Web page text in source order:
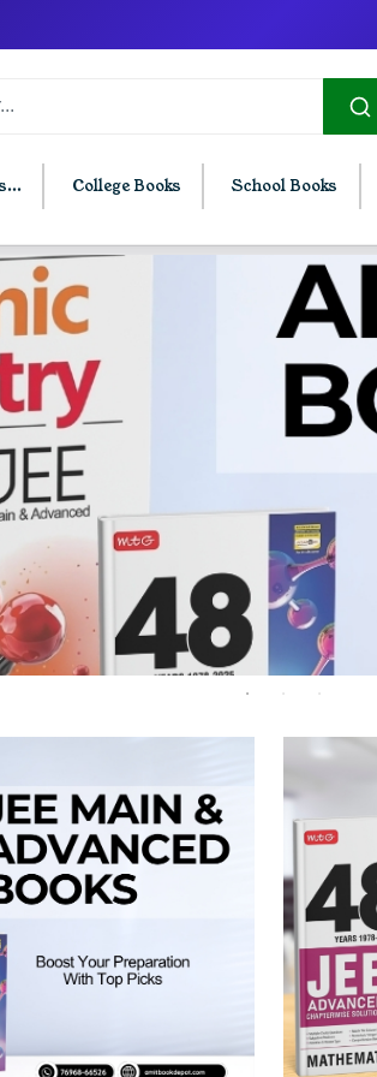
College Books School Books
Chandigarh
PU Chandigarh
Semester PU Chandigarh
Semester PU Chandigarh
Semester PU Chandigarh
Semester PU Chandigarh
Semester PU Chandigarh
Chandigarh
PU Chandigarh
Semester PU Chandigarh
Books
Books
Books
BCOM
BCOM 1st
BCOM 2nd
BCOM 3rd
BCOM 6th
MCOM
MCOM 1st
MCOM